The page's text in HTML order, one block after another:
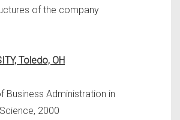
of the company
Toledo, OH
Business Administration in
2000